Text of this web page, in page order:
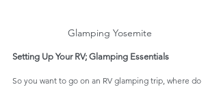
Glamping Yosemite
Setting Up Your RV; Glamping Essentials
So you want to go on an RV glamping trip, where do